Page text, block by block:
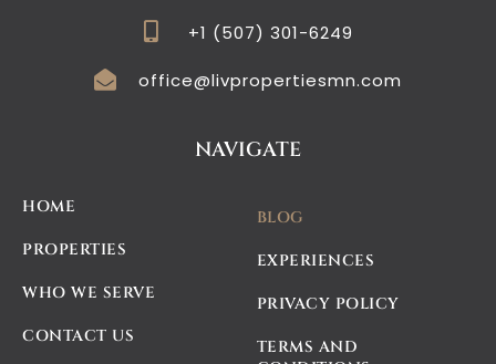
+1 (507) 301-6249
office@livpropertiesmn.com
NAVIGATE
HOME
PROPERTIES
WHO WE SERVE
CONTACT US
BLOG
EXPERIENCES
PRIVACY POLICY
TERMS AND